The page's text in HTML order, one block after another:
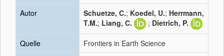
Autor
Schuetze, C.; Koedel, U.; Herrmann,
T.M.; Liang, C. ; Dietrich, P.
Quelle
Frontiers in Earth Science